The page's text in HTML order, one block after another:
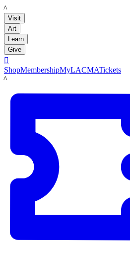
LACMA
Visit
Art
Learn
Give

ShopMembershipMyLACMATickets
LACMA